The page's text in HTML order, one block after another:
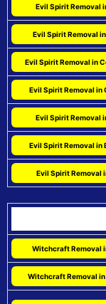
Evil Spirit Removal
Evil Spirit Removal
Evil Spirit Removal in
Evil Spirit Removal in
Evil Spirit Removal
Evil Spirit Removal in
Evil Spirit Removal
Witchcraft Removal
Witchcraft Removal in